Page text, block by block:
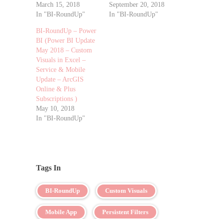
March 15, 2018
In "BI-RoundUp"
September 20, 2018
In "BI-RoundUp"
BI-RoundUp – Power
BI (Power BI Update
May 2018 – Custom
Visuals in Excel –
Service & Mobile
Update – ArcGIS
Online & Plus
Subscriptions )
May 10, 2018
In "BI-RoundUp"
Tags In
BI-RoundUp Custom Visuals
Mobile App Persistent Filters